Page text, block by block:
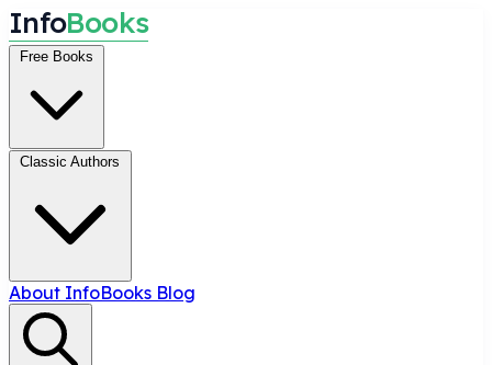
InfoBooks
Free Books
Classic Authors
About InfoBooks Blog